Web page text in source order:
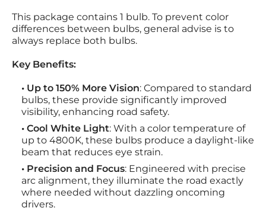
This package contains 1 bulb. To prevent color
differences between bulbs, general advise is to
always replace both bulbs.
Key Benefits:
• Up to 150% More Vision: Compared to standard
bulbs, these provide significantly improved
visibility, enhancing road safety.
• Cool White Light: With a color temperature of
up to 4800K, these bulbs produce a daylight-like
beam that reduces eye strain.
• Precision and Focus: Engineered with precise
arc alignment, they illuminate the road exactly
where needed without dazzling oncoming
drivers.